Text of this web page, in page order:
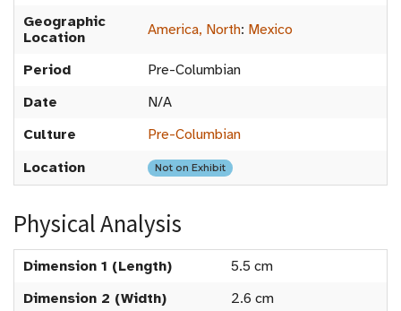
Geographic
Location
America, North: Mexico
Period
Pre-Columbian
Date
N/A
Culture
Pre-Columbian
Location
Not on Exhibit
Physical Analysis
Dimension 1 (Length)
5.5 cm
Dimension 2 (Width)
2.6 cm